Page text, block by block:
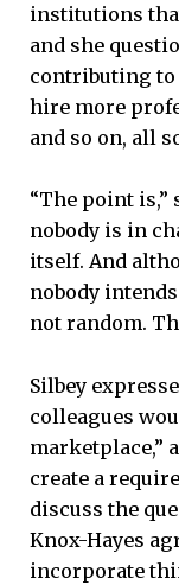
institutions
and she
contributing
hire more
and so on, all
“The point is,”
nobody is in
itself. And
nobody
not random.
Silbey
colleagues
marketplace,”
create a
discuss the
Knox-Hayes
incorporate